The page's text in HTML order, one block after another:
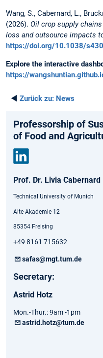
Wang, S., Cabernard, L.,
(2026). Oil crop supply
loss and outsource impacts
https://doi.org/10.1038/
Explore the interactive
https://
◄ Zurück zu: News
Professorship of
of Food and
edin
Prof. Dr. Livia Cabernard
Technical University of Munich
Alte Akademie 12
85354 Freising
+49 8161 715632
safas@mgt.tum.de
Secretary:
Astrid Hotz
Mon.-Thur.: 9am -1pm
astrid.hotz@tum.de